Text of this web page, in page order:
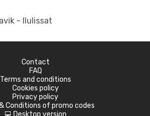
- Ilulissat
Contact
FAQ
Terms and conditions
Cookies policy
Privacy policy
Conditions of promo codes
Desktop version